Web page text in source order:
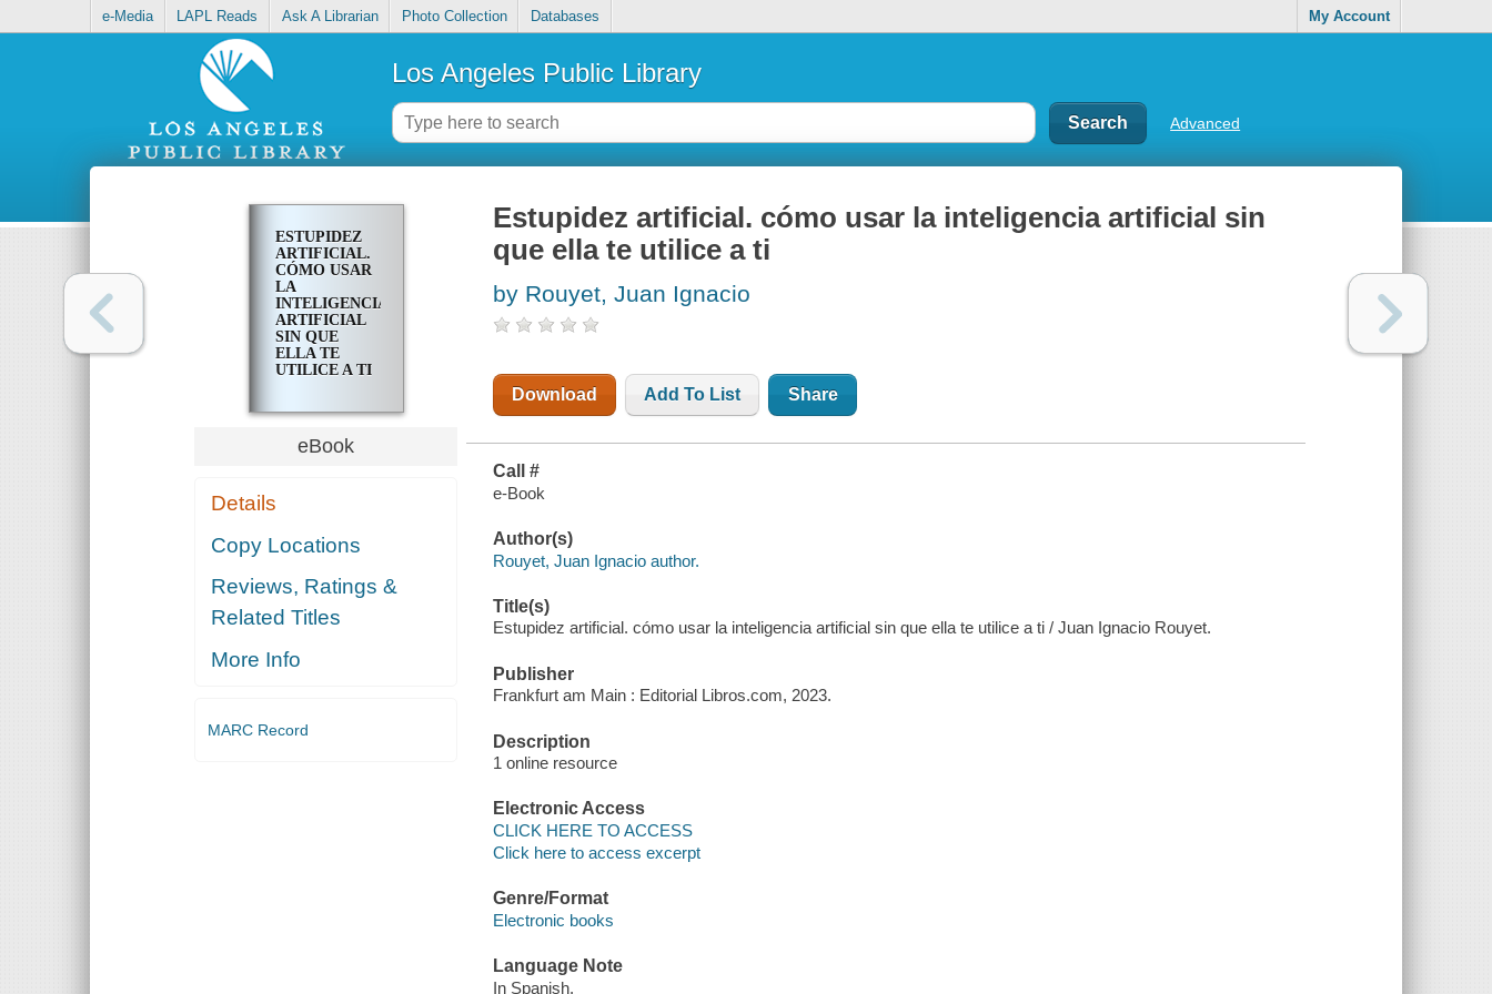
e-Media LAPL Reads Ask A Librarian Photo Collection Databases My Account
Los Angeles Public Library
Advanced
ESTUPIDEZ
ARTIFICIAL.
CÓMO USAR
LA
INTELIGENCIA
ARTIFICIAL
SIN QUE
ELLA TE
UTILICE A TI
eBook
Details
Copy Locations
Reviews, Ratings &
Related Titles
More Info
MARC Record
Estupidez artificial. cómo usar la inteligencia artificial sin
que ella te utilice a ti
by Rouyet, Juan Ignacio
Download Add To List Share
Call #
e-Book
Author(s)
Rouyet, Juan Ignacio author.
Title(s)
Estupidez artificial. cómo usar la inteligencia artificial sin que ella te utilice a ti / Juan Ignacio Rouyet.
Publisher
Frankfurt am Main : Editorial Libros.com, 2023.
Description
1 online resource
Electronic Access
CLICK HERE TO ACCESS
Click here to access excerpt
Genre/Format
Electronic books
Language Note
In Spanish.